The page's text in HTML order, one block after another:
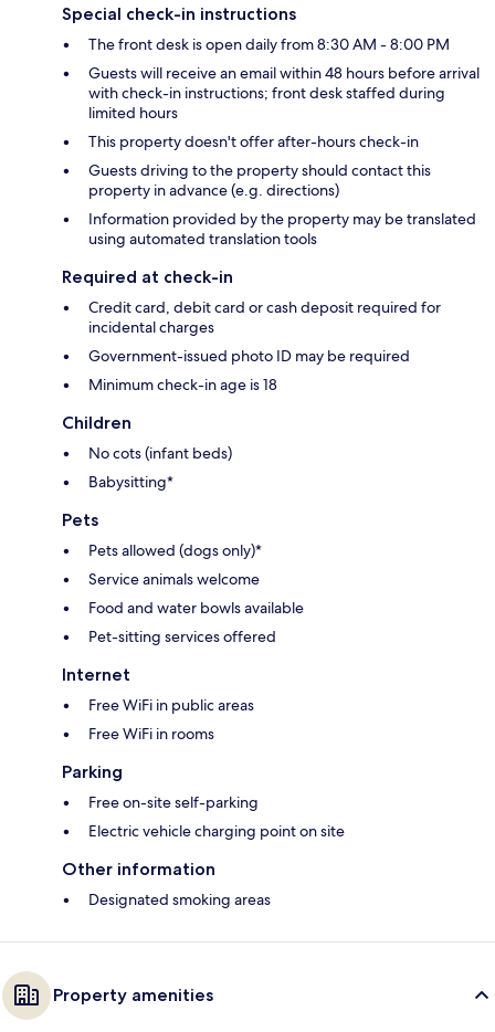
Special check-in instructions
The front desk is open daily from 8:30 AM - 8:00 PM
Guests will receive an email within 48 hours before arrival
with check-in instructions; front desk staffed during
limited hours
This property doesn't offer after-hours check-in
Guests driving to the property should contact this
property in advance (e.g. directions)
Information provided by the property may be translated
using automated translation tools
Required at check-in
Credit card, debit card or cash deposit required for
incidental charges
Government-issued photo ID may be required
Minimum check-in age is 18
Children
No cots (infant beds)
Babysitting*
Pets
Pets allowed (dogs only)*
Service animals welcome
Food and water bowls available
Pet-sitting services offered
Internet
Free WiFi in public areas
Free WiFi in rooms
Parking
Free on-site self-parking
Electric vehicle charging point on site
Other information
Designated smoking areas
Property amenities